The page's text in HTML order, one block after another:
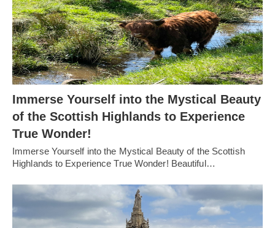
Immerse Yourself into the Mystical Beauty
of the Scottish Highlands to Experience
True Wonder!
Immerse Yourself into the Mystical Beauty of the Scottish
Highlands to Experience True Wonder! Beautiful…